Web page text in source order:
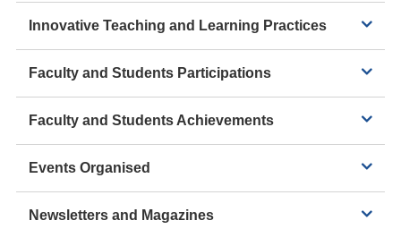
Innovative Teaching and Learning Practices
Faculty and Students Participations
Faculty and Students Achievements
Events Organised
Newsletters and Magazines